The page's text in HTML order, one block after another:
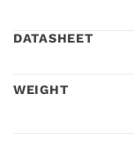
DATASHEET
WEIGHT